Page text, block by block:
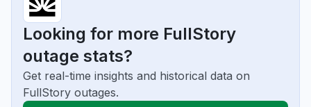
Looking for more FullStory
outage stats?
Get real-time insights and historical data on
FullStory outages.